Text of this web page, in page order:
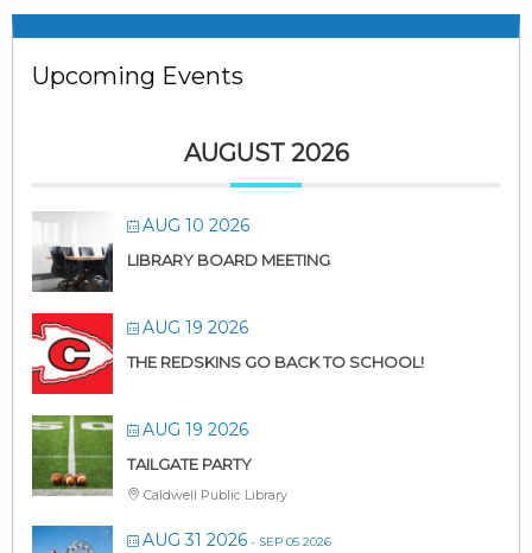
Upcoming Events
AUGUST 2026
AUG 10 2026
LIBRARY BOARD MEETING
AUG 19 2026
THE REDSKINS GO BACK TO SCHOOL!
AUG 19 2026
TAILGATE PARTY
Caldwell Public Library
AUG 31 2026 - SEP 05 2026